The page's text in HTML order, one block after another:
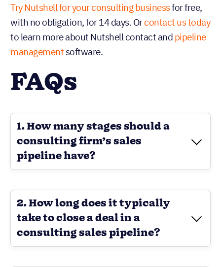
Try Nutshell for your consulting businessfor free,
with no obligation, for 14 days. Orcontact us today
to learn more about Nutshell contact and pipeline
management software.
FAQs
1. How many stages should a
consulting firm’s sales
pipeline have?
2. How long does it typically
take to close a deal in a
consulting sales pipeline?